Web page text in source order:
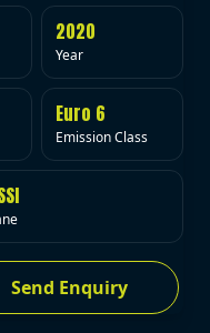
2020
Year
Euro 6
Emission Class
Send Enquiry